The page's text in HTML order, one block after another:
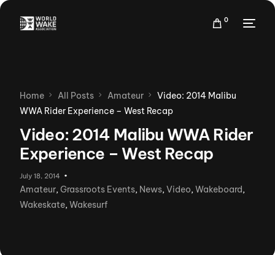
0
Home All Posts Amateur
Video: 2014 Malibu
WWA Rider Experience – West Recap
Video: 2014 Malibu WWA Rider
Experience – West Recap
July 18, 2014
Amateur,Grassroots Events, News,Video,Wakeboard,
Wakeskate,Wakesurf